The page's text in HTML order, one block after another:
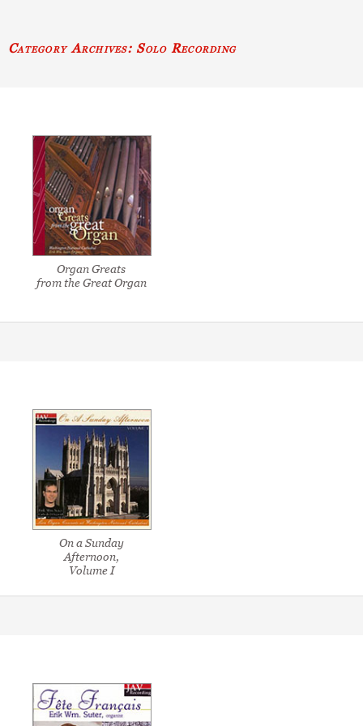
Category Archives: Solo Recording
Organ Greats
from the Great Organ
On a Sunday
Afternoon,
Volume I